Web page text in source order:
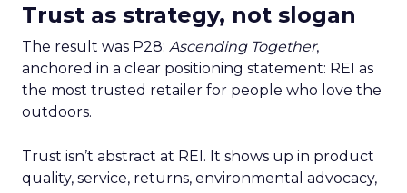
Trust as strategy, not slogan
The result was P28: Ascending Together,
anchored in a clear positioning statement: REI as
the most trusted retailer for people who love the
outdoors.
Trust isn’t abstract at REI. It shows up in product
quality, service, returns, environmental advocacy,